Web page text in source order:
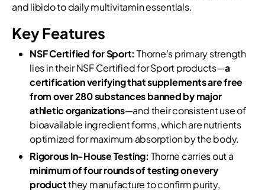
and libido to daily multivitamin essentials.
Key Features
NSF Certified for Sport: Thorne’s primary strength
lies in their NSF Certified for Sport products—a
certification verifying that supplements are free
from over 280 substances banned by major
athletic organizations—and their consistent use of
bioavailable ingredient forms, which are nutrients
optimized for maximum absorption by the body.
Rigorous In-House Testing: Thorne carries out a
minimum of four rounds of testing on every
productthey manufacture to confirm purity,